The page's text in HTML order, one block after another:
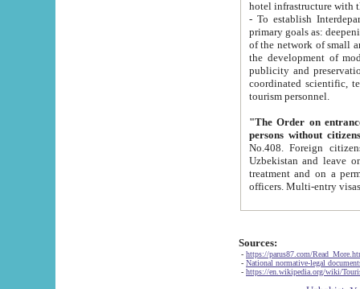
- To establish
primary goals as: deepening of economic reforms
of the network of small and medium hotels, motel and camping at a level of world standards; assistance to
the development of modern
publicity and preservation of unique tourist potential
coordinated scientific, technical and investment policy in tourism; providing training and retraining of
tourism personnel.
"The Order on entrance to
persons without
No.408. Foreign citizens, including citizens from CIS
Uzbekistan and leave on the reasons of private and business affairs, as tourists, for rest, study, work,
treatment and on a permanent
Sources:
- https://parus87.com/
- National normative-legal
- https://en.wikipedia.org/wiki/